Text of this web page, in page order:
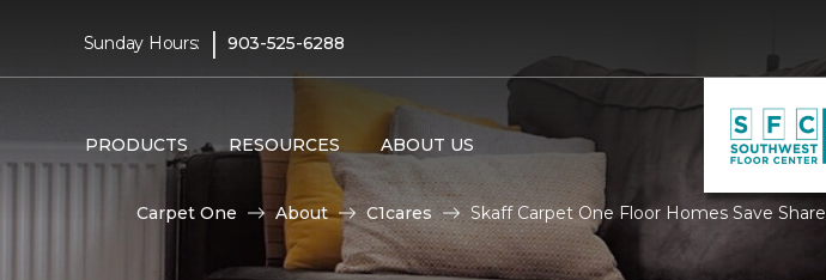
Sunday Hours: | 903-525-6288
PRODUCTS RESOURCES ABOUT US
Carpet One About C1cares Skaff Carpet One Floor Homes Save